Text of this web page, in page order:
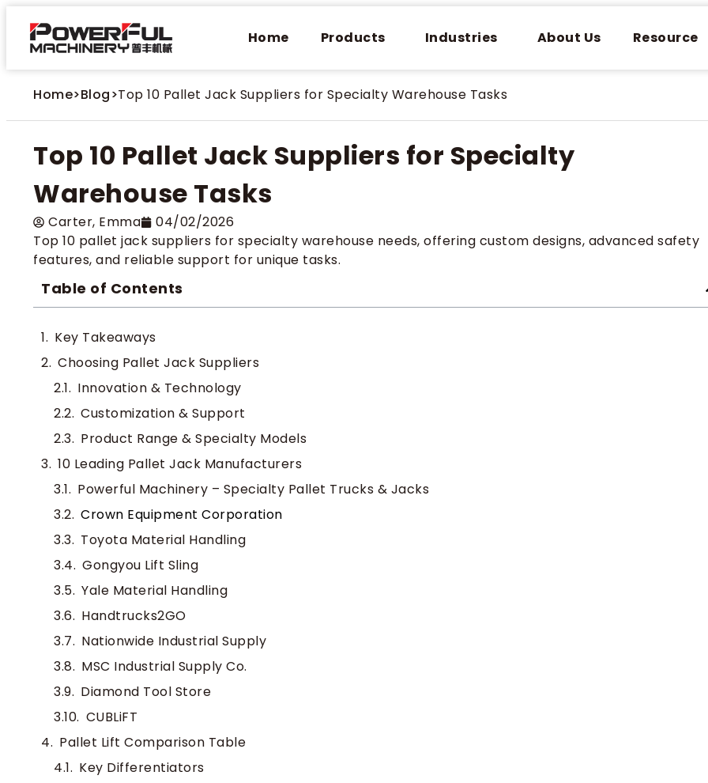
Home Products Industries About Us Resource
Home>Blog>Top 10 Pallet Jack Suppliers for Specialty Warehouse Tasks
Top 10 Pallet Jack Suppliers for Specialty
Warehouse Tasks
Carter​, Emma
04/02/2026
Top 10 pallet jack suppliers for specialty warehouse needs, offering custom designs, advanced safety
features, and reliable support for unique tasks.
Table of Contents
Key Takeaways
Choosing Pallet Jack Suppliers
Innovation & Technology
Customization & Support
Product Range & Specialty Models
10 Leading Pallet Jack Manufacturers
Powerful Machinery – Specialty Pallet Trucks & Jacks
Crown Equipment Corporation
Toyota Material Handling
Gongyou Lift Sling
Yale Material Handling
Handtrucks2GO
Nationwide Industrial Supply
MSC Industrial Supply Co.
Diamond Tool Store
CUBLiFT
Pallet Lift Comparison Table
Key Differentiators